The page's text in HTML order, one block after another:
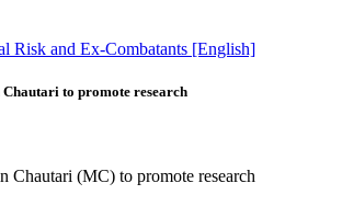
Risk and Ex-Combatants [English]
to promote research
Chautari (MC) to promote research